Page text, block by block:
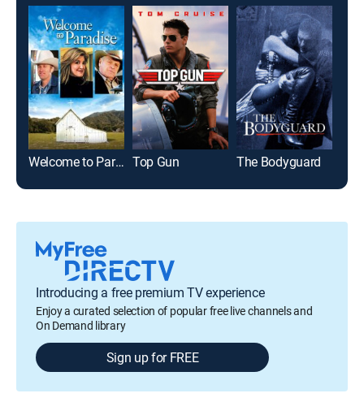
Welcome to Paradise Top Gun The Bodyguard
Introducing a free premium TV experience
Enjoy a curated selection of popular free live channels and
On Demand library
Sign up for FREE